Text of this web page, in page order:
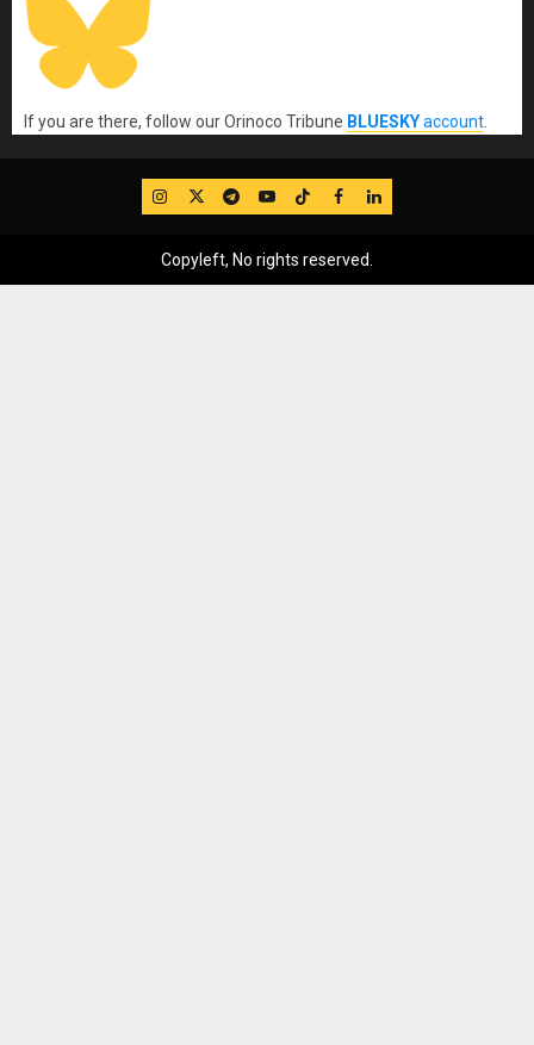
If you are there, follow our Orinoco Tribune BLUESKYaccount.
IG TwitterTelegram
YouTube
TikTok
FB LinkedIn
Copyleft, No rights reserved.